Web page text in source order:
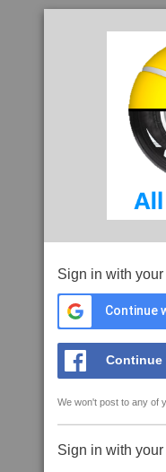
Sign in with
Continue
Continue
We won't post to any of
Sign in with